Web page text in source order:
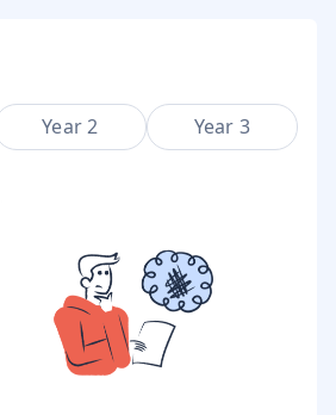
Year 2 Year 3